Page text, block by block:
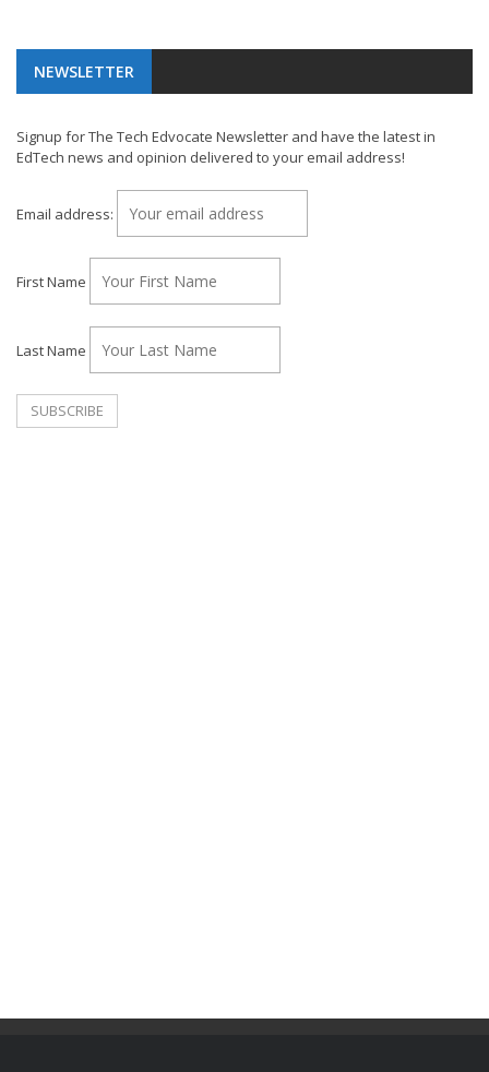
NEWSLETTER
Signup for The Tech Edvocate Newsletter and have the latest in
EdTech news and opinion delivered to your email address!
Email address:
First Name
Last Name